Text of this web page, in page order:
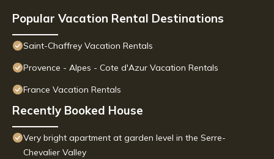
Popular Vacation Rental Destinations
Saint-Chaffrey Vacation Rentals
Provence - Alpes - Cote d'Azur Vacation Rentals
France Vacation Rentals
Recently Booked House
Very bright apartment at garden level in the Serre-
Chevalier Valley